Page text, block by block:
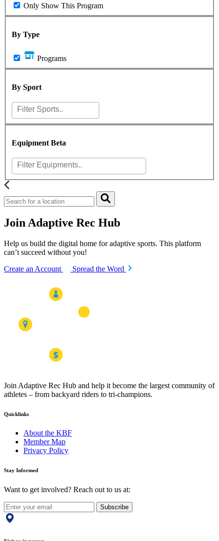
Only Show This Program
By Type
Programs
By Sport
Equipment Beta
Join Adaptive Rec Hub
Help us build the digital home for adaptive sports. This platform
can’t succeed without you!
Create an Account
Spread the Word
Join Adaptive Rec Hub and help it become the largest community of
athletes – from backyard riders to tri-champions.
Quicklinks
About the KBF
Member Map
Privacy Policy
Stay Informed
Want to get involved? Reach out to us at:
Subscribe